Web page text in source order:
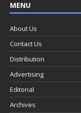
MENU
About Us
Contact Us
Distribution
Advertising
Editorial
Archives